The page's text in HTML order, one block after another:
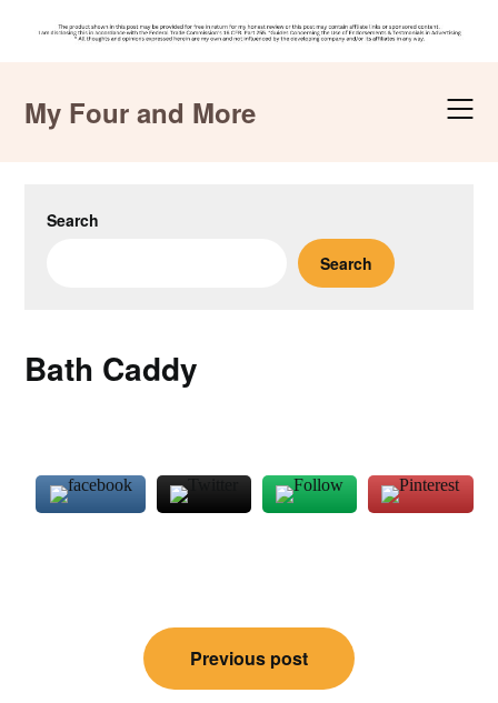
contentMy Four and More
Search
Search
Bath Caddy
navigation
Previous post